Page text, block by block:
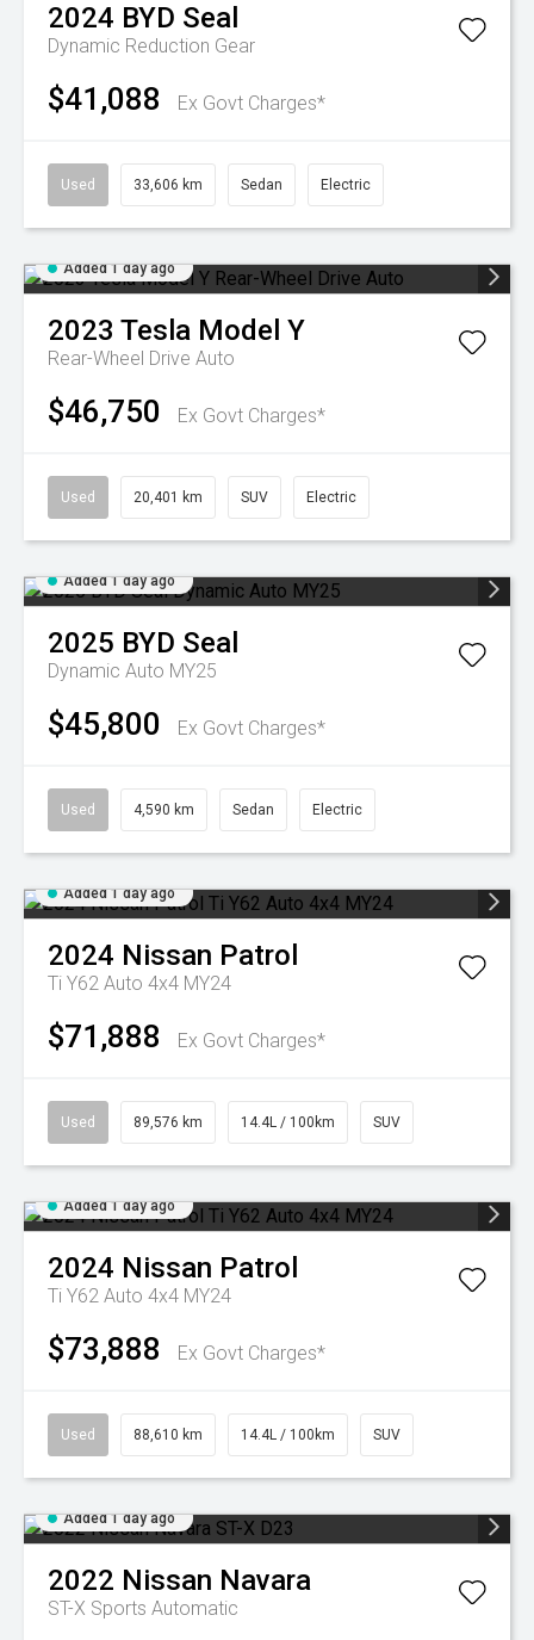
2024 BYD Seal
Dynamic Reduction Gear
$41,088 Ex Govt Charges*
Used 33,606 km Sedan Electric
Added 1 day ago
2023 Tesla Model Y
Rear-Wheel Drive Auto
$46,750 Ex Govt Charges*
Used 20,401 km SUV Electric
Added 1 day ago
2025 BYD Seal
Dynamic Auto MY25
$45,800 Ex Govt Charges*
Used 4,590 km Sedan Electric
Added 1 day ago
2024 Nissan Patrol
Ti Y62 Auto 4x4 MY24
$71,888 Ex Govt Charges*
Used 89,576 km 14.4L / 100km SUV
Added 1 day ago
2024 Nissan Patrol
Ti Y62 Auto 4x4 MY24
$73,888 Ex Govt Charges*
Used 88,610 km 14.4L / 100km SUV
Added 1 day ago
2022 Nissan Navara
ST-X Sports Automatic